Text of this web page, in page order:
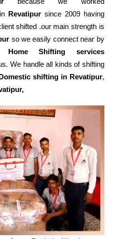
Revatipursince 2009 having
shifted .our main strength is
so we easily connect near by
Home Shifting services
We handle all kinds of shifting
shifting in Revatipur,